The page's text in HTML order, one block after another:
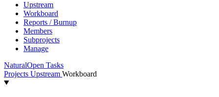
Upstream
Workboard
Reports / Burnup
Members
Subprojects
Manage
NaturalOpen Tasks
Projects Upstream Workboard